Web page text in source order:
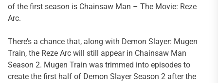
of the first season is Chainsaw Man – The Movie: Reze
Arc.
There’s a chance that, along with Demon Slayer: Mugen
Train, the Reze Arc will still appear in Chainsaw Man
Season 2. Mugen Train was trimmed into episodes to
create the first half of Demon Slayer Season 2 after the